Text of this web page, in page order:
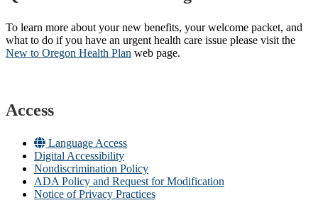
To learn more about your new benefits, your welcome packet, and
what to do if you have an urgent health care issue please visit the
New to Oregon Health Plan​ web page​.
Access
Language Access
Digital Accessibility
Nondiscrimination Policy
ADA Policy and Request for Modification
Notice of Privacy Practices